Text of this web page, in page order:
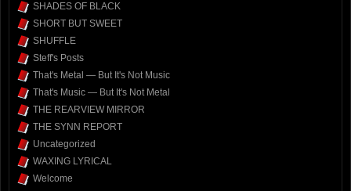
SHADES OF BLACK
SHORT BUT SWEET
SHUFFLE
Steff's Posts
That's Metal — But It's Not Music
That's Music — But It's Not Metal
THE REARVIEW MIRROR
THE SYNN REPORT
Uncategorized
WAXING LYRICAL
Welcome